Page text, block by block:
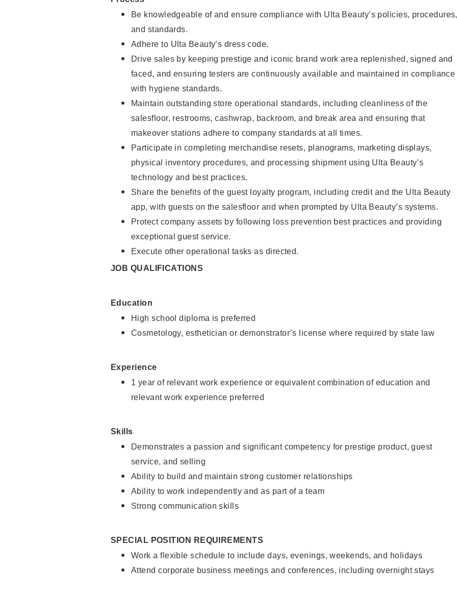
Be knowledgeable of and ensure compliance with Ulta Beauty’s policies, procedures,
and standards.
Adhere to Ulta Beauty’s dress code.
Drive sales by keeping prestige and iconic brand work area replenished, signed and
faced, and ensuring testers are continuously available and maintained in compliance
with hygiene standards.
Maintain outstanding store operational standards, including cleanliness of the
salesfloor, restrooms, cashwrap, backroom, and break area and ensuring that
makeover stations adhere to company standards at all times.
Participate in completing merchandise resets, planograms, marketing displays,
physical inventory procedures, and processing shipment using Ulta Beauty’s
technology and best practices.
Share the benefits of the guest loyalty program, including credit and the Ulta Beauty
app, with guests on the salesfloor and when prompted by Ulta Beauty’s systems.
Protect company assets by following loss prevention best practices and providing
exceptional guest service.
Execute other operational tasks as directed.
JOB QUALIFICATIONS
Education
High school diploma is preferred
Cosmetology, esthetician or demonstrator’s license where required by state law
Experience
1 year of relevant work experience or equivalent combination of education and
relevant work experience preferred
Skills
Demonstrates a passion and significant competency for prestige product, guest
service, and selling
Ability to build and maintain strong customer relationships
Ability to work independently and as part of a team
Strong communication skills
SPECIAL POSITION REQUIREMENTS
Work a flexible schedule to include days, evenings, weekends, and holidays
Attend corporate business meetings and conferences, including overnight stays